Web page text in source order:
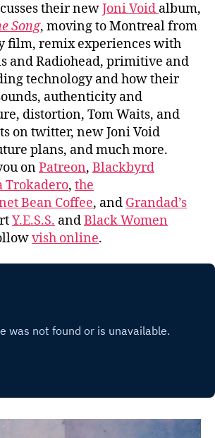
their newJoni Void album,
Song, moving to Montreal from
film, remix experiences with
and Radiohead, primitive and
technology and how their
authenticity and
distortion, Tom Waits, and
on twitter, new Joni Void
plans, and much more.
onPatreon, Blackbyrd
Trokadero, the
Bean Coffee, and Grandad’s
Y.E.S.S. andBlack Women
vish online.